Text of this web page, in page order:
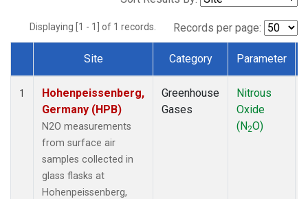
Displaying [1 - 1] of 1 records. Records per page:
Dataset Number
Site Category Parameter
1
Hohenpeissenberg,
Germany (HPB)
N2O measurements
from surface air
samples collected in
glass flasks at
Hohenpeissenberg,
Greenhouse
Gases
Nitrous
Oxide
(N2O)